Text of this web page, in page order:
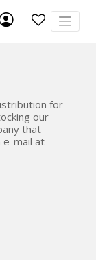
for
our
that
e-mail at